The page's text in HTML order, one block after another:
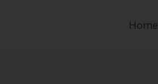
Home